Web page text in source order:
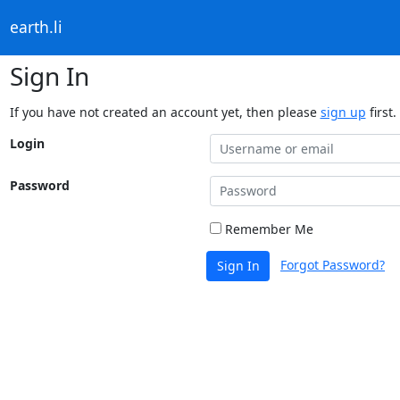
earth.li
Sign In
If you have not created an account yet, then please sign up first.
Login
Password
Remember Me
Sign In Forgot Password?